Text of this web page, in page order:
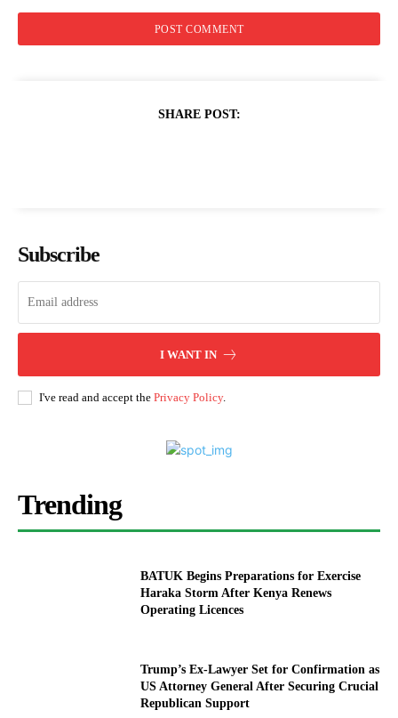
SHARE POST:
Subscribe
I WANT IN
I've read and accept the Privacy Policy.
Trending
BATUK Begins Preparations for Exercise
Haraka Storm After Kenya Renews
Operating Licences
Trump’s Ex-Lawyer Set for Confirmation as
US Attorney General After Securing Crucial
Republican Support